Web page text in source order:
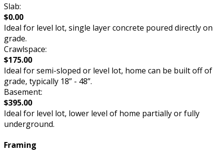
Slab:
$0.00
Ideal for level lot, single layer concrete poured directly on
grade.
Crawlspace:
$175.00
Ideal for semi-sloped or level lot, home can be built off of
grade, typically 18” - 48”.
Basement:
$395.00
Ideal for level lot, lower level of home partially or fully
underground.
Framing